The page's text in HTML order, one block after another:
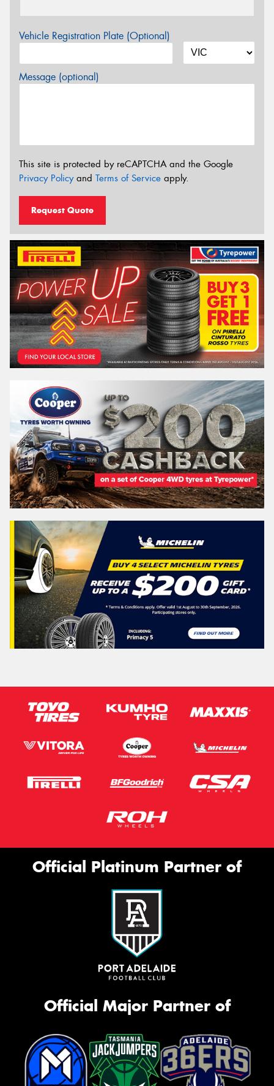
Vehicle Registration Plate (Optional)
Message (optional)
This site is protected by reCAPTCHA and the Google
Privacy Policyand Terms of Service apply.
Request Quote
Official Platinum Partner of
Official Major Partner of